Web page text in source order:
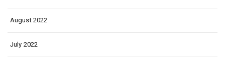
August 2022
July 2022